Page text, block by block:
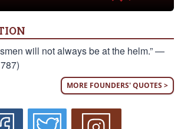
will not always be at the helm.” —
MORE FOUNDERS' QUOTES >